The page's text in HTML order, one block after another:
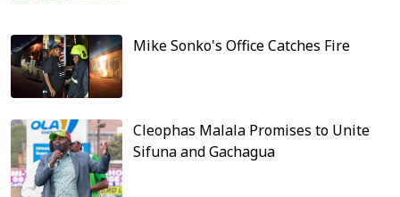
Mike Sonko's Office Catches Fire
Cleophas Malala Promises to Unite
Sifuna and Gachagua